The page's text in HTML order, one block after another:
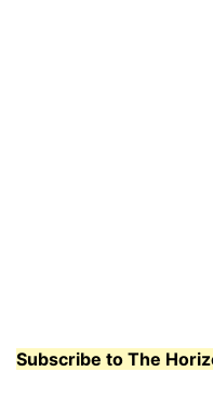
Subscribe to The